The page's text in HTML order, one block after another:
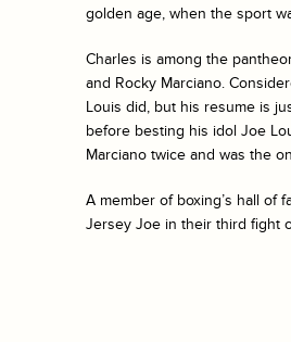
golden age, when the sport
Charles is among the
and Rocky Marciano.
Louis did, but his resume is
before besting his idol Joe
Marciano twice and was the
A member of boxing’s hall of
Jersey Joe in their third fight